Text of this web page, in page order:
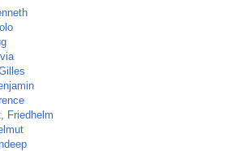
Friedhelm